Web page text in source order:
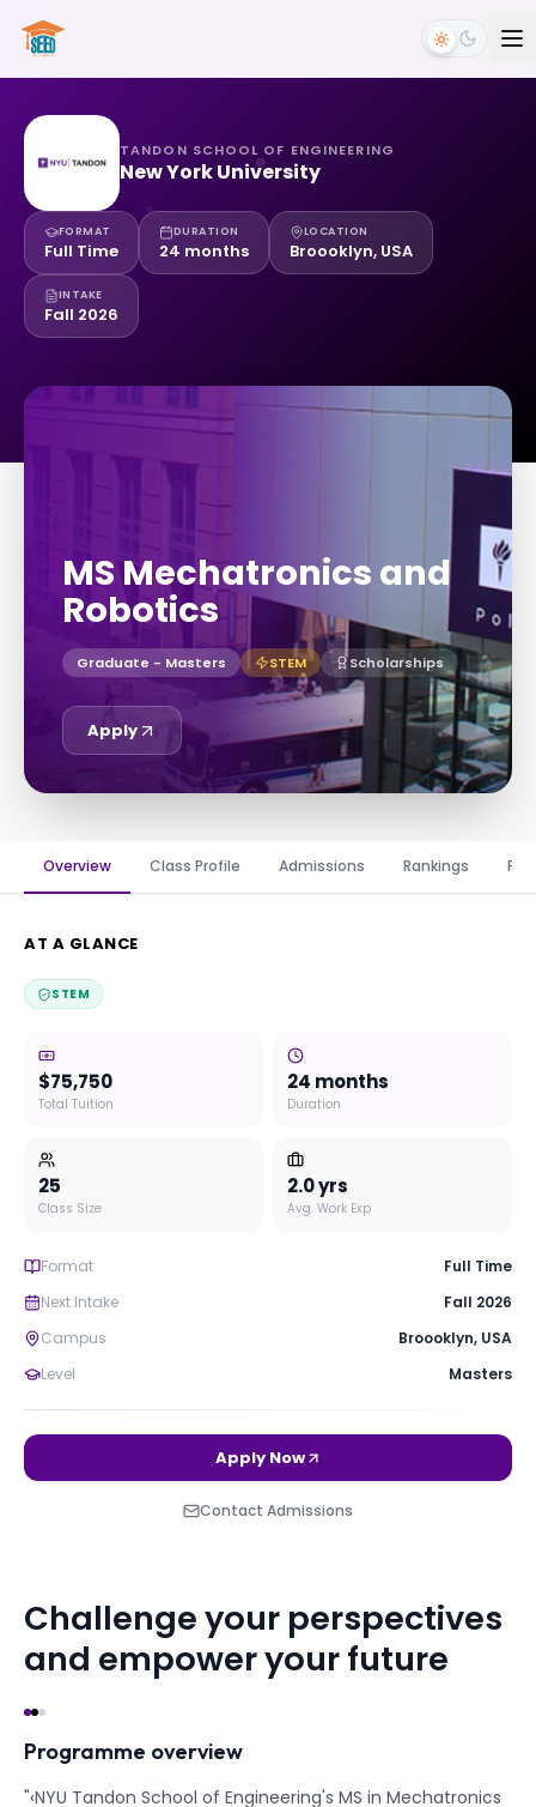
TANDON SCHOOL OF ENGINEERING
New York University
FORMAT
Full Time
DURATION
24 months
LOCATION
Broooklyn, USA
INTAKE
Fall 2026
MS Mechatronics and
Robotics
Graduate - Masters STEM Scholarships
Apply
Overview Class Profile Admissions Rankings
AT A GLANCE
STEM
$75,750
Total Tuition
24 months
Duration
25
Class Size
2.0yrs
Avg. Work Exp
Format
Full Time
Next Intake
Fall 2026
Campus
Broooklyn, USA
Level
Masters
Apply Now
Contact Admissions
Challenge your perspectives
and empower your future
Programme overview
"‹NYU Tandon School of Engineering's MS in Mechatronics